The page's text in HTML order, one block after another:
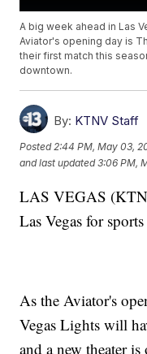
A big week ahead in Las
Aviator's opening day is
their first match this
downtown.
By: KTNV Staff
Posted 2:44 PM, May 03,
and last updated 3:06 PM,
LAS VEGAS
Las Vegas for
As the Aviator's
Vegas Lights will
and a new theater